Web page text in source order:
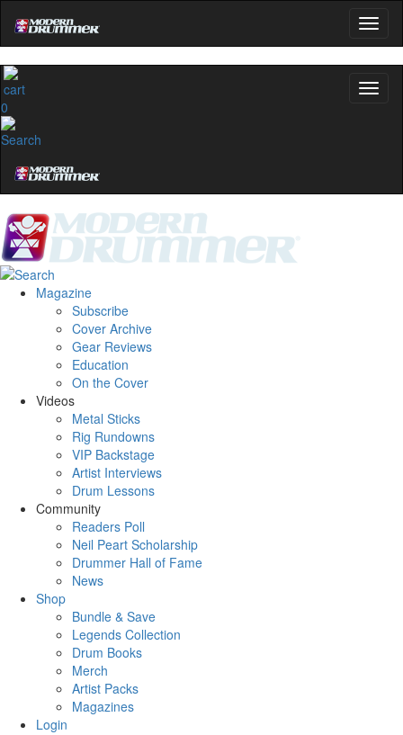
0
Magazine
Subscribe
Cover Archive
Gear Reviews
Education
On the Cover
Videos
Metal Sticks
Rig Rundowns
VIP Backstage
Artist Interviews
Drum Lessons
Community
Readers Poll
Neil Peart Scholarship
Drummer Hall of Fame
News
Shop
Bundle & Save
Legends Collection
Drum Books
Merch
Artist Packs
Magazines
Login